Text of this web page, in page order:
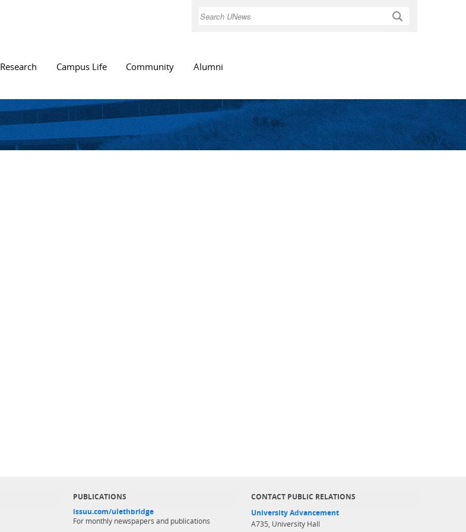
Search
Research Campus Life Community Alumni
PUBLICATIONS
issuu.com/ulethbridge
For monthly newspapers and publications
CONTACT PUBLIC RELATIONS
University Advancement
A735, University Hall